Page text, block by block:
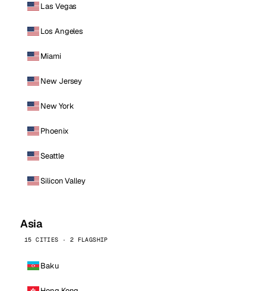
Las Vegas
Los Angeles
Miami
New Jersey
New York
Phoenix
Seattle
Silicon Valley
Asia
15 CITIES · 2 FLAGSHIP
Baku